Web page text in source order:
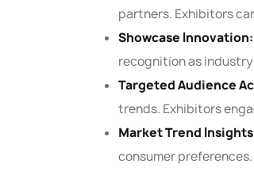
partners. Exhibitors
Showcase Innovation:
recognition as
Targeted Audience
trends. Exhibitors
Market Trend
consumer